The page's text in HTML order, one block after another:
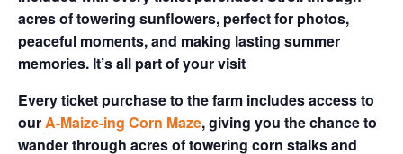
acres of towering sunflowers, perfect for photos,
peaceful moments, and making lasting summer
memories. It’s all part of your visit
Every ticket purchase to the farm includes access to
ourA-Maize-ing Corn Maze, giving you the chance to
wander through acres of towering corn stalks and